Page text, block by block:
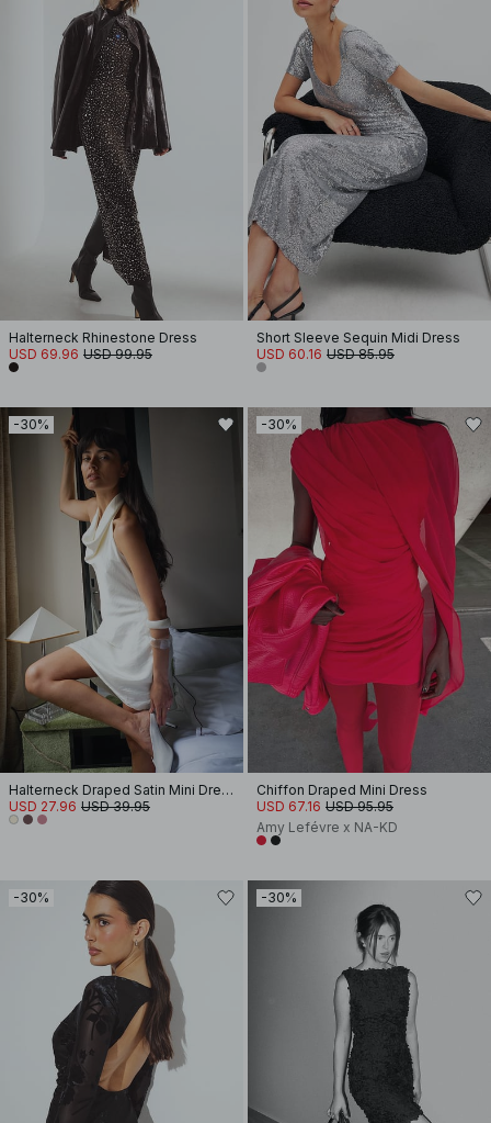
Halterneck Rhinestone Dress
USD 69.96 USD 99.95
Short Sleeve Sequin Midi Dress
USD 60.16 USD 85.95
-30%
Halterneck Draped Satin Mini Dress
USD 27.96 USD 39.95
-30%
Chiffon Draped Mini Dress
USD 67.16 USD 95.95
Amy Lefévre x NA-KD
-30% -30%